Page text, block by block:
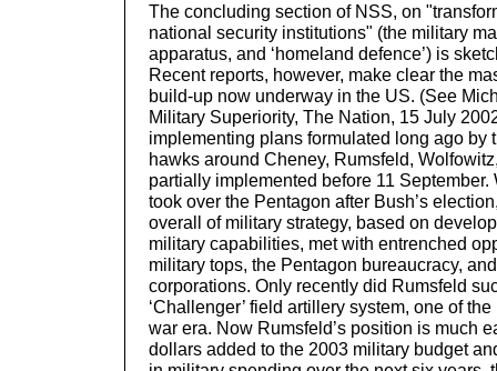
The concluding section of NSS, on
national security institutions" (the military
apparatus, and ‘homeland defence’) is
Recent reports, however, make clear the
build-up now underway in the US. (See
Military Superiority, The Nation, 15 July
implementing plans formulated long ago by
hawks around Cheney, Rumsfeld,
partially implemented before 11 September.
took over the Pentagon after Bush’s
overall of military strategy, based on
military capabilities, met with entrenched
military tops, the Pentagon bureaucracy,
corporations. Only recently did Rumsfeld
‘Challenger’ field artillery system, one of
war era. Now Rumsfeld’s position is much
dollars added to the 2003 military budget